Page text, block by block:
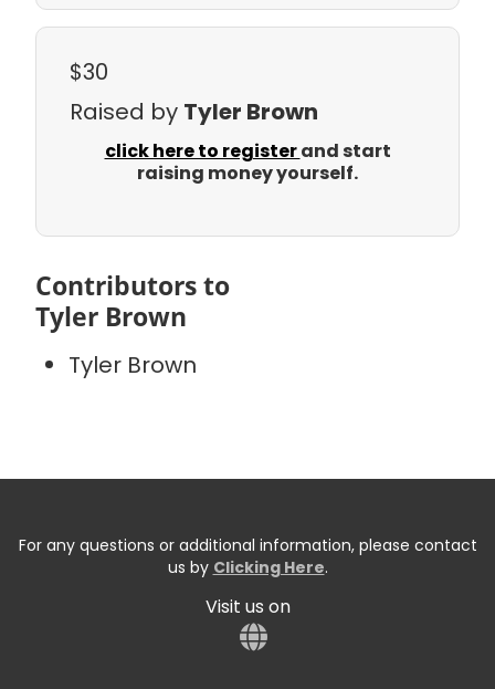
$30
Raised by Tyler Brown
click here to registerand start
raising money yourself.
Contributors to
Tyler Brown
Tyler Brown
For any questions or additional information, please contact
us by Clicking Here.
Visit us on